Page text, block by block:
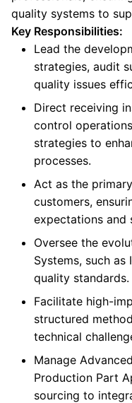
quality systems to
Key Responsibilities:
Lead the
strategies, audit
quality issues
Direct receiving
control
strategies to
processes.
Act as the
customers,
expectations and
Oversee the
Systems, such as
quality standards.
Facilitate high-
structured
technical
Manage
Production Part
sourcing to